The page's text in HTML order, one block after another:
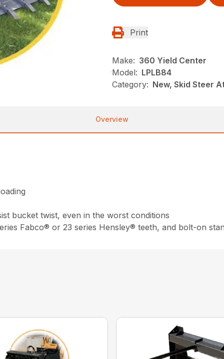
Print
Make: 360 Yield Center
Model: LPLB84
Category: New, Skid Steer
Overview
bucket twist, even in the worst conditions
Fabco® or 23 series Hensley® teeth, and bolt-on